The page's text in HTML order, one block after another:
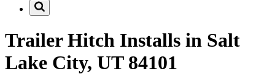
Trailer Hitch Installs in Salt
Lake City, UT 84101